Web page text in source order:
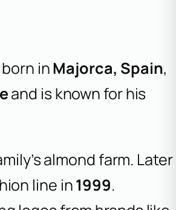
born inMajorca, Spain,
and is known for his
almond farm. Later
line in1999.